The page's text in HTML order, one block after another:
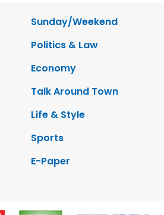
Sunday/Weekend
Politics & Law
Economy
Talk Around Town
Life & Style
Sports
E-Paper